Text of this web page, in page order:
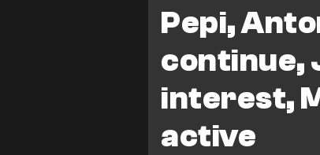
Pepi,
continue,
interest,
active